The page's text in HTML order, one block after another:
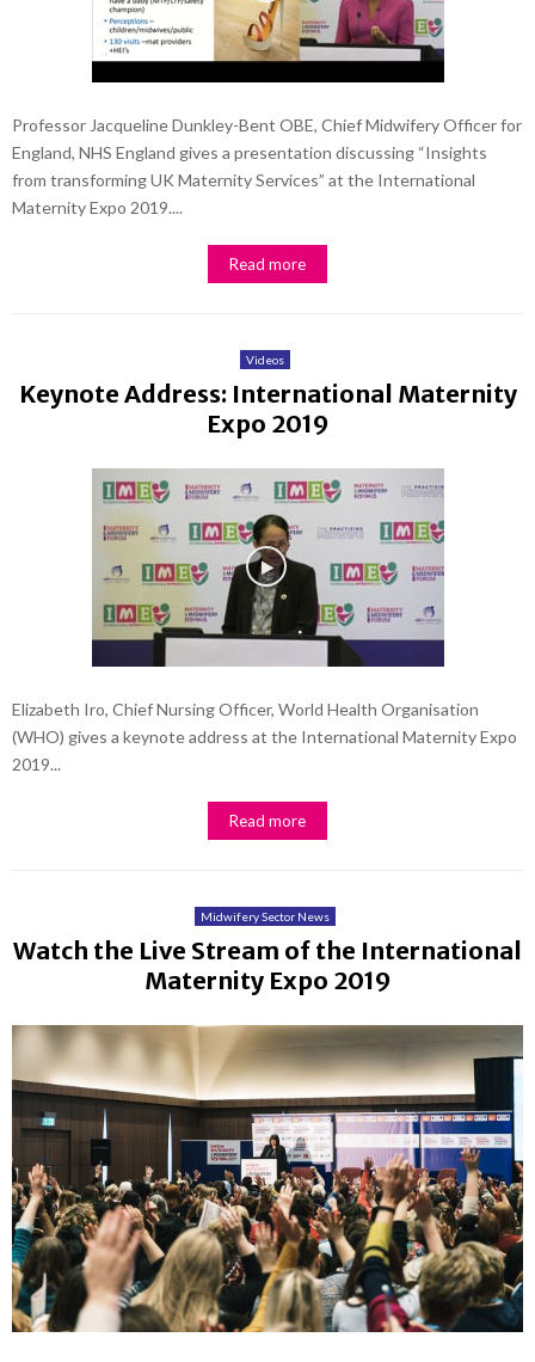
Professor Jacqueline Dunkley-Bent OBE, Chief Midwifery Officer for
England, NHS England gives a presentation discussing “Insights
from transforming UK Maternity Services” at the International
Maternity Expo 2019....
Read more
Videos
Keynote Address: International Maternity
Expo 2019
Elizabeth Iro, Chief Nursing Officer, World Health Organisation
(WHO) gives a keynote address at the International Maternity Expo
2019...
Read more
Midwifery Sector News
Watch the Live Stream of the International
Maternity Expo 2019